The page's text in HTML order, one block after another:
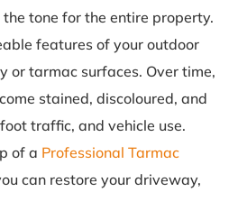
tone for the entire property.
features of your outdoor
or tarmac surfaces. Over time,
stained, discoloured, and
traffic, and vehicle use.
of a Professional Tarmac
can restore your driveway,